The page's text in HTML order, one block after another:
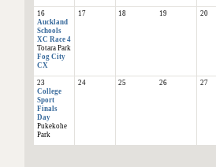
16
Auckland
Schools
XC Race 4
Totara Park
Fog City
CX
17 18 19 20
23
College
Sport
Finals
Day
Pukekohe
Park
24 25 26 27